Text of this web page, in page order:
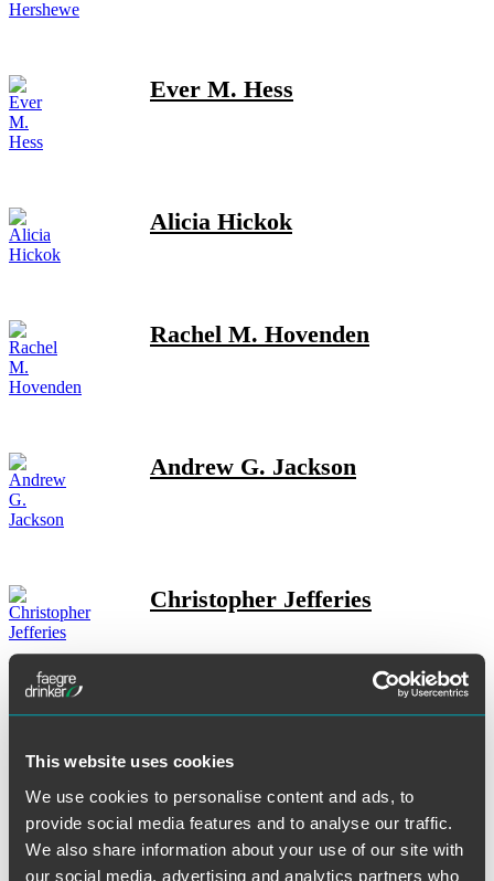
This website uses cookies
We use cookies to personalise content and ads, to
provide social media features and to analyse our traffic.
We also share information about your use of our site with
our social media, advertising and analytics partners who
Ever M. Hess
Alicia Hickok
Rachel M. Hovenden
Andrew G. Jackson
Christopher Jefferies
Ross W. Johnson
Jeffrey P. Justman